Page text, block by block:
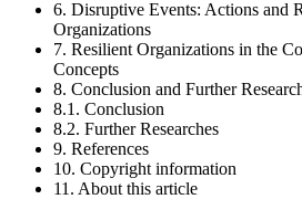
6. Disruptive Events: Actions and
Organizations
7. Resilient Organizations in the
Concepts
8. Conclusion and Further
8.1. Conclusion
8.2. Further Researches
9. References
10. Copyright information
11. About this article